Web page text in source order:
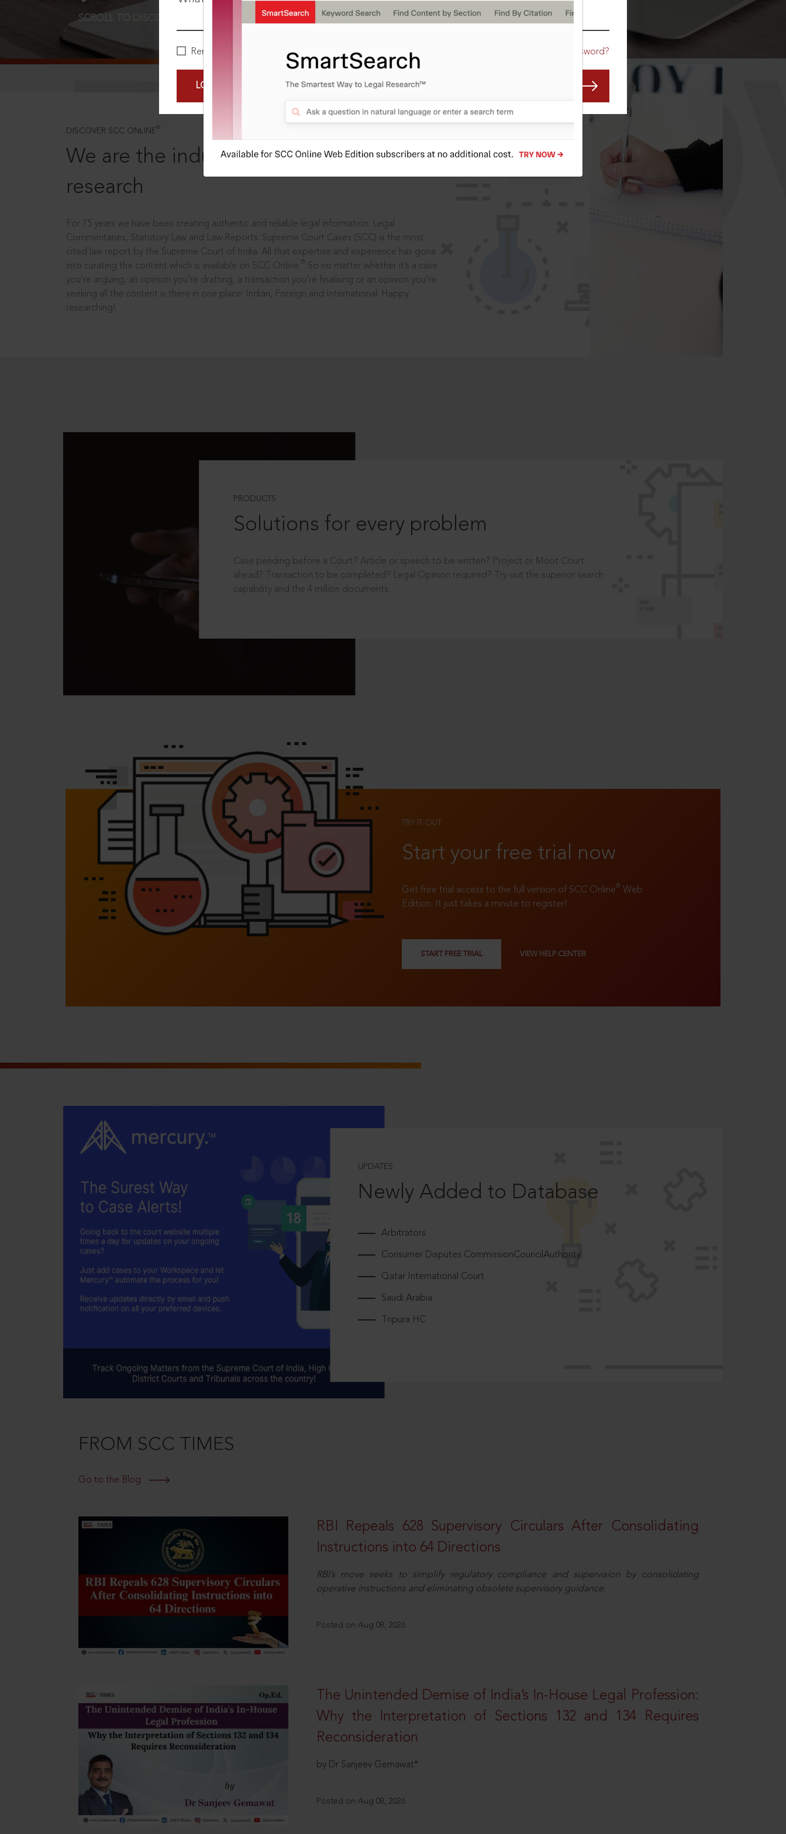
Remember Me Forgot Password?
LOGIN NOW
SCROLL TO DISCOVER MORE
DISCOVER SCC ONLINE ®
We are the industry leaders, in legal
research
For 75 years we have been creating authentic and reliable legal information: Legal
Commentaries, Statutory Law and Law Reports. Supreme Court Cases (SCC) is the most
cited law report by the Supreme Court of India. All that expertise and experience has gone
into curating the content which is available on SCC Online.
So no matter whether it’s a case
you’re arguing, an opinion you’re drafting, a transaction you’re finalising or an opinion you’re
seeking all the content is there in one place: Indian, Foreign and International. Happy
researching!
PRODUCTS
Solutions for every problem
Case pending before a Court? Article or speech to be written? Project or Moot Court
ahead? Transaction to be completed? Legal Opinion required? Try out the superior search
capability and the 4 million documents.
TRY IT OUT
Start your free trial now
Get free trial access to the full version of SCC Online® Web
Edition. It just takes a minute to register!
START FREE TRIAL VIEW HELP CENTER
UPDATES
Newly Added to Database
Arbitrators
Consumer Disputes CommissionCouncilAuthority
Qatar International Court
Saudi Arabia
Tripura HC
FROM SCC TIMES
Go to the Blog
RBI Repeals 628 Supervisory Circulars After Consolidating
Instructions into 64 Directions
RBI’s move seeks to simplify regulatory compliance and supervision by consolidating
operative instructions and eliminating obsolete supervisory guidance.
Posted on Aug 08, 2026
The Unintended Demise of India’s In-House Legal Profession:
Why the Interpretation of Sections 132 and 134 Requires
Reconsideration
by Dr Sanjeev Gemawat*
Posted on Aug 08, 2026